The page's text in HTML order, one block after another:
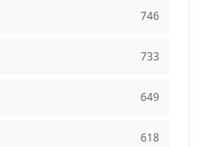
746
733
649
618